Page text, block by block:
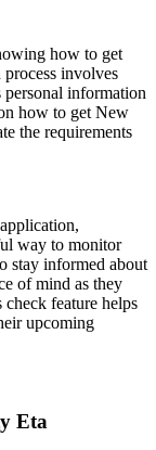
how to get
involves
information
how to get New
the requirements
way to monitor
stay informed about
of mind as they
feature helps
upcoming
Eta